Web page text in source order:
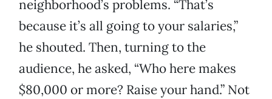
neighborhood’s problems. “That’s
because it’s all going to your salaries,”
he shouted. Then, turning to the
audience, he asked, “Who here makes
$80,000 or more? Raise your hand.” Not